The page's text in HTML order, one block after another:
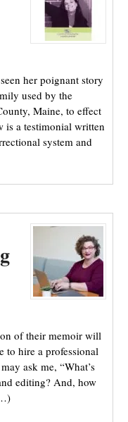
her poignant story
used by the
Maine, to effect
a testimonial written
system and
of their memoir will
to hire a professional
ask me, “What’s
editing? And, how